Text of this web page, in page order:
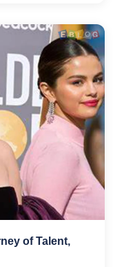
of Talent,